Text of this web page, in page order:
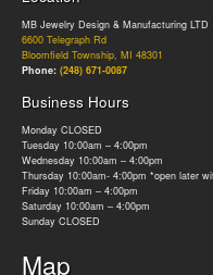
MB Jewelry Design & Manufacturing LTD
6600 Telegraph Rd
Bloomfield Township, MI 48301
Phone: (248) 671-0087
Business Hours
Monday CLOSED
Tuesday 10:00am – 4:00pm
Wednesday 10:00am – 4:00pm
Thursday 10:00am- 4:00pm *open later
Friday 10:00am – 4:00pm
Saturday 10:00am – 4:00pm
Sunday CLOSED
Map